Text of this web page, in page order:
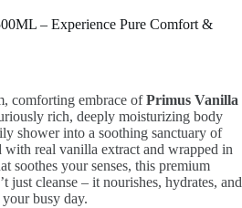
– Experience Pure Comfort &
comforting embrace ofPrimus Vanilla
rich, deeply moisturizing body
shower into a soothing sanctuary of
with real vanilla extract and wrapped in
soothes your senses, this premium
just cleanse – it nourishes, hydrates, and
busy day.